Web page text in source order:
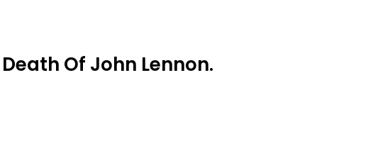
Of John Lennon.